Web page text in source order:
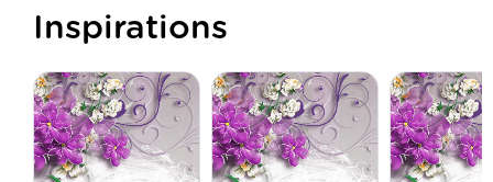
Inspirations